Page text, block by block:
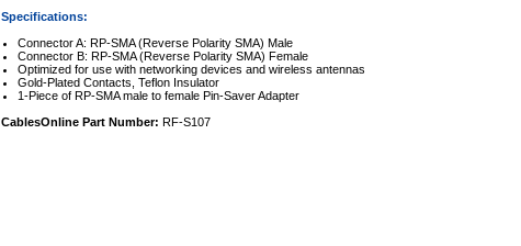
Specifications:
Connector A: RP-SMA (Reverse Polarity SMA) Male
Connector B: RP-SMA (Reverse Polarity SMA) Female
Optimized for use with networking devices and wireless antennas
Gold-Plated Contacts, Teflon Insulator
1-Piece of RP-SMA male to female Pin-Saver Adapter
CablesOnline Part Number: RF-S107